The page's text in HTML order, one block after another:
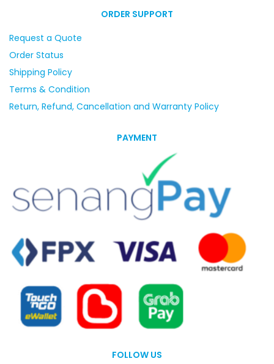
ORDER SUPPORT
Request a Quote
Order Status
Shipping Policy
Terms & Condition
Return, Refund, Cancellation and Warranty Policy
PAYMENT
FOLLOW US